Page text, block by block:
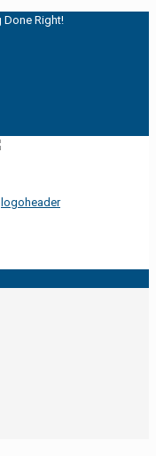
Done Right!